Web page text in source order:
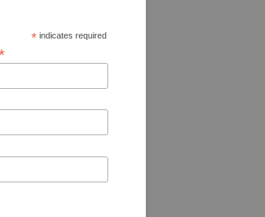
* indicates required